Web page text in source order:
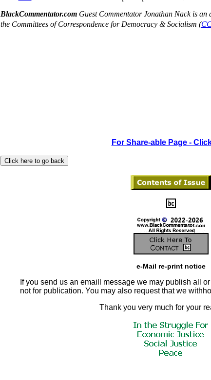
BlackCommentator.comGuest Commentator Jonathan Nack is
the Committees of Correspondence for Democracy & Socialism (
For Share-able Page -
e-Mail re-print notice
If you send us an emaill message we may publish all
not for publication. You may also request that we
Thank you very much for your